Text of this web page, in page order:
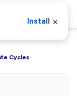
Cycles
Install ×